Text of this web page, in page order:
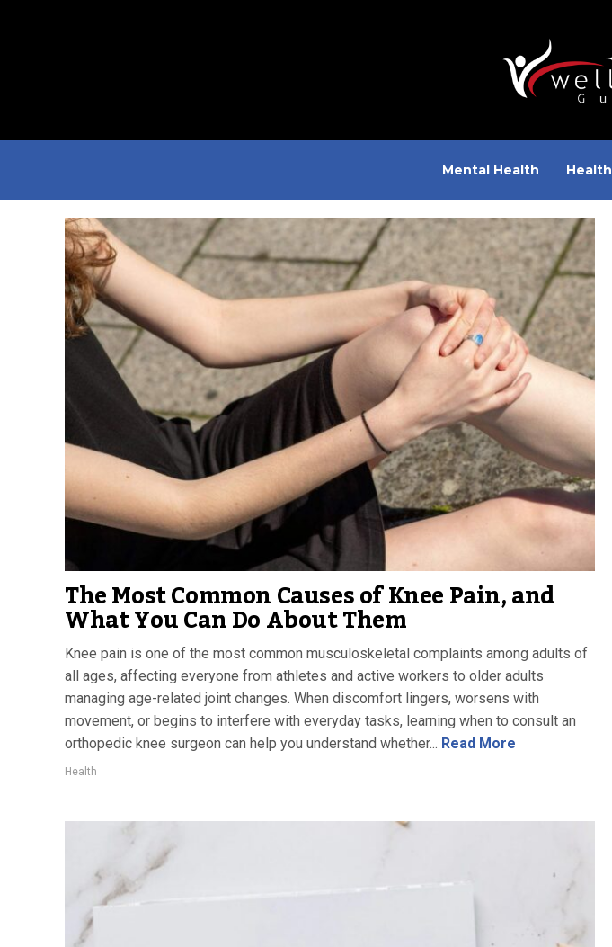
Mental Health Health
The Most Common Causes of Knee Pain, and
What You Can Do About Them
Knee pain is one of the most common musculoskeletal complaints among adults of
all ages, affecting everyone from athletes and active workers to older adults
managing age-related joint changes. When discomfort lingers, worsens with
movement, or begins to interfere with everyday tasks, learning when to consult an
orthopedic knee surgeon can help you understand whether... Read More
Health